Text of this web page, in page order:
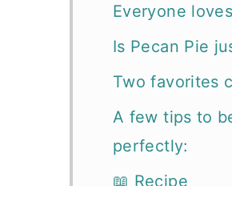
Everyone
Is Pecan Pie
Two favorites
A few tips to
perfectly:
📖 Recipe